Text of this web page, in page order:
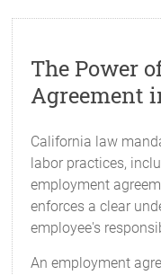
The Power
Agreement
California law
labor practices,
employment
enforces a clear
employee's
An employment